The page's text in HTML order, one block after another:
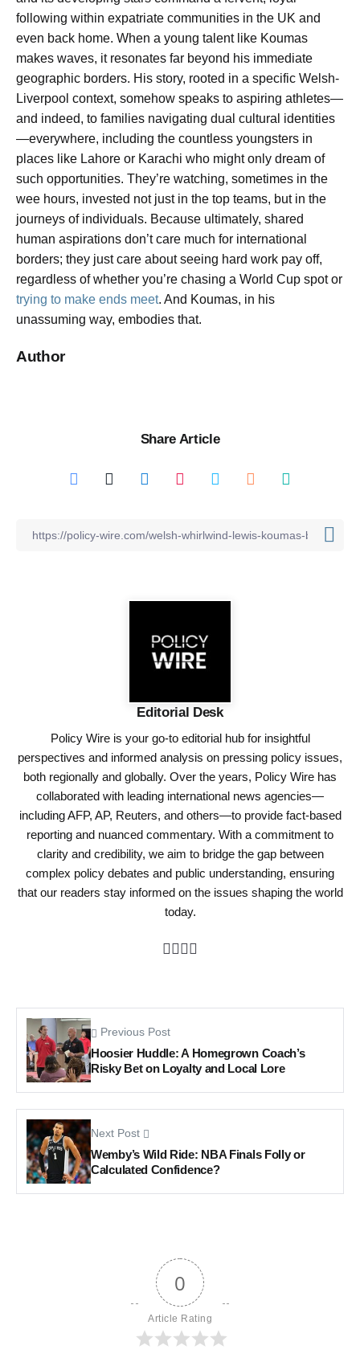
following within expatriate communities in the UK and
even back home. When a young talent like Koumas
makes waves, it resonates far beyond his immediate
geographic borders. His story, rooted in a specific Welsh-
Liverpool context, somehow speaks to aspiring athletes—
and indeed, to families navigating dual cultural identities
—everywhere, including the countless youngsters in
places like Lahore or Karachi who might only dream of
such opportunities. They’re watching, sometimes in the
wee hours, invested not just in the top teams, but in the
journeys of individuals. Because ultimately, shared
human aspirations don’t care much for international
borders; they just care about seeing hard work pay off,
regardless of whether you’re chasing a World Cup spot or
trying to make ends meet. And Koumas, in his
unassuming way, embodies that.
Author
Share Article
Editorial Desk
Policy Wire is your go-to editorial hub for insightful
perspectives and informed analysis on pressing policy issues,
both regionally and globally. Over the years, Policy Wire has
collaborated with leading international news agencies—
including AFP, AP, Reuters, and others—to provide fact-based
reporting and nuanced commentary. With a commitment to
clarity and credibility, we aim to bridge the gap between
complex policy debates and public understanding, ensuring
that our readers stay informed on the issues shaping the world
today.
Previous Post
Hoosier Huddle: A Homegrown Coach’s
Risky Bet on Loyalty and Local Lore
Next Post
Wemby’s Wild Ride: NBA Finals Folly or
Calculated Confidence?
0
Article Rating